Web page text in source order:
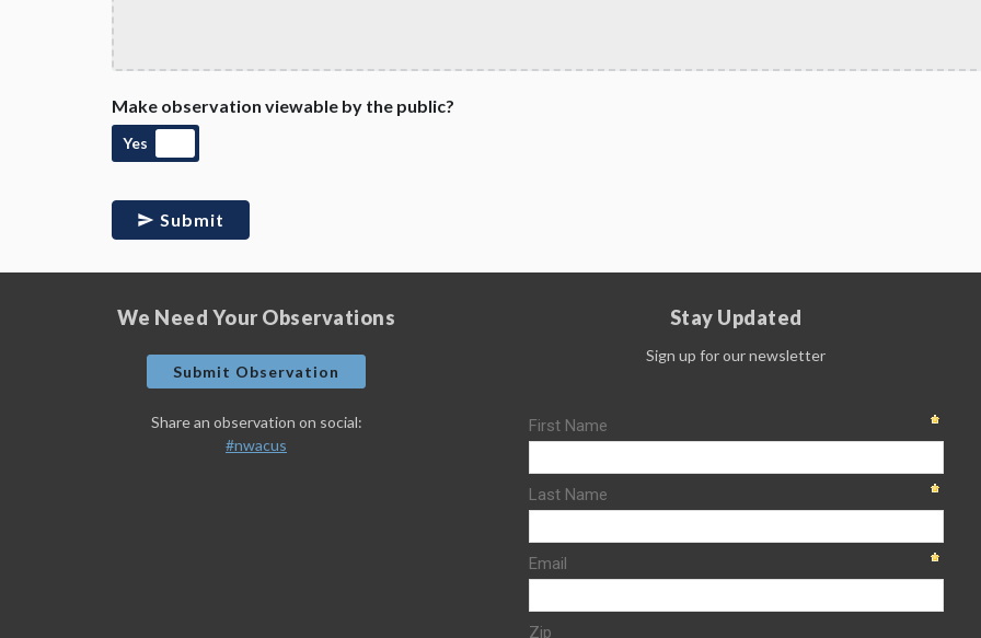
Make observation viewable by the public?
Yes
Submit
We Need Your Observations
Submit Observation
Share an observation on social:
#nwacus
Stay Updated
Sign up for our newsletter